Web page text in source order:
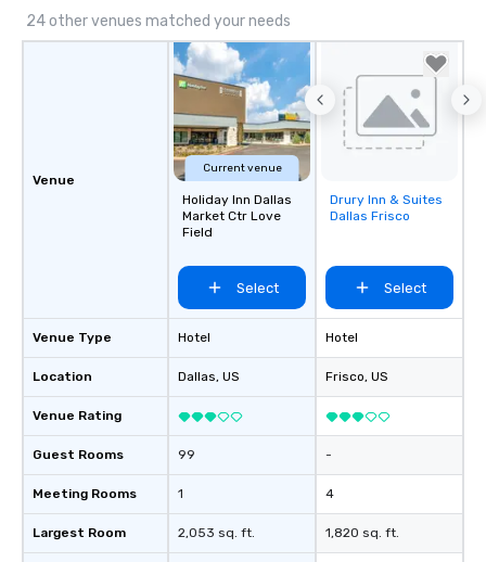
24 other venues matched your needs
Venue
Venue Type
Location
Venue Rating
Guest Rooms
Meeting Rooms
Largest Room
Current venue
Holiday Inn Dallas
Market Ctr Love
Field
Select
Hotel
Dallas, US
99
1
2,053 sq. ft.
Removed from
favorites
Drury Inn & Suites
Dallas Frisco
Select
Hotel
Frisco, US
-
4
1,820 sq. ft.